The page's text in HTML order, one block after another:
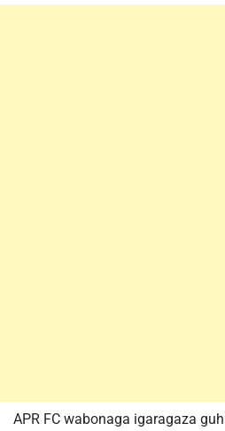
APR FC wabonaga igaragaza